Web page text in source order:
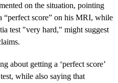
on the situation, pointing
“perfect score” on his MRI, while
test "very hard," might suggest
about getting a ‘perfect score’
while also saying that